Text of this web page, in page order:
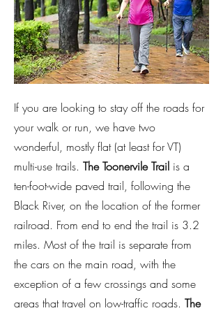
If you are looking to stay off the roads for
your walk or run, we have two
wonderful, mostly flat (at least for VT)
multi-use trails. The Toonervile Trail is a
ten-foot-wide paved trail, following the
Black River, on the location of the former
railroad. From end to end the trail is 3.2
miles. Most of the trail is separate from
the cars on the main road, with the
exception of a few crossings and some
areas that travel on low-traffic roads. The